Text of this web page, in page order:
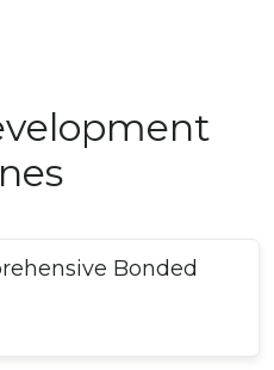
Bonded